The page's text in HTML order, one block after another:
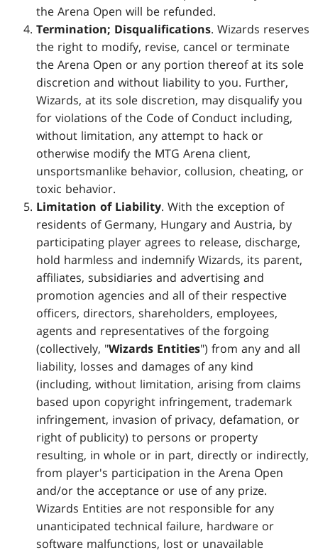
the Arena Open will be refunded.
Termination; Disqualifications. Wizards reserves
the right to modify, revise, cancel or terminate
the Arena Open or any portion thereof at its sole
discretion and without liability to you. Further,
Wizards, at its sole discretion, may disqualify you
for violations of the Code of Conduct including,
without limitation, any attempt to hack or
otherwise modify the MTG Arena client,
unsportsmanlike behavior, collusion, cheating, or
toxic behavior.
Limitation of Liability. With the exception of
residents of Germany, Hungary and Austria, by
participating player agrees to release, discharge,
hold harmless and indemnify Wizards, its parent,
affiliates, subsidiaries and advertising and
promotion agencies and all of their respective
officers, directors, shareholders, employees,
agents and representatives of the forgoing
(collectively, "Wizards Entities") from any and all
liability, losses and damages of any kind
(including, without limitation, arising from claims
based upon copyright infringement, trademark
infringement, invasion of privacy, defamation, or
right of publicity) to persons or property
resulting, in whole or in part, directly or indirectly,
from player's participation in the Arena Open
and/or the acceptance or use of any prize.
Wizards Entities are not responsible for any
unanticipated technical failure, hardware or
software malfunctions, lost or unavailable